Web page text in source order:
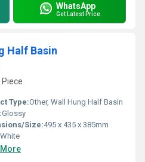
WhatsApp
Get Latest Price
Half Basin
Type:Other, Wall Hung Half Basin
Glossy
Size:495 x 435 x 385mm
White